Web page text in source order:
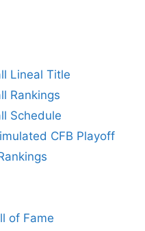
Lineal Title
Rankings
Schedule
CFB Playoff
of Fame